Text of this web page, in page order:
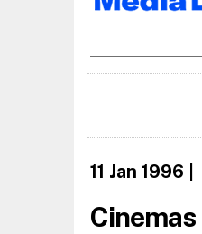
11 Jan 1996